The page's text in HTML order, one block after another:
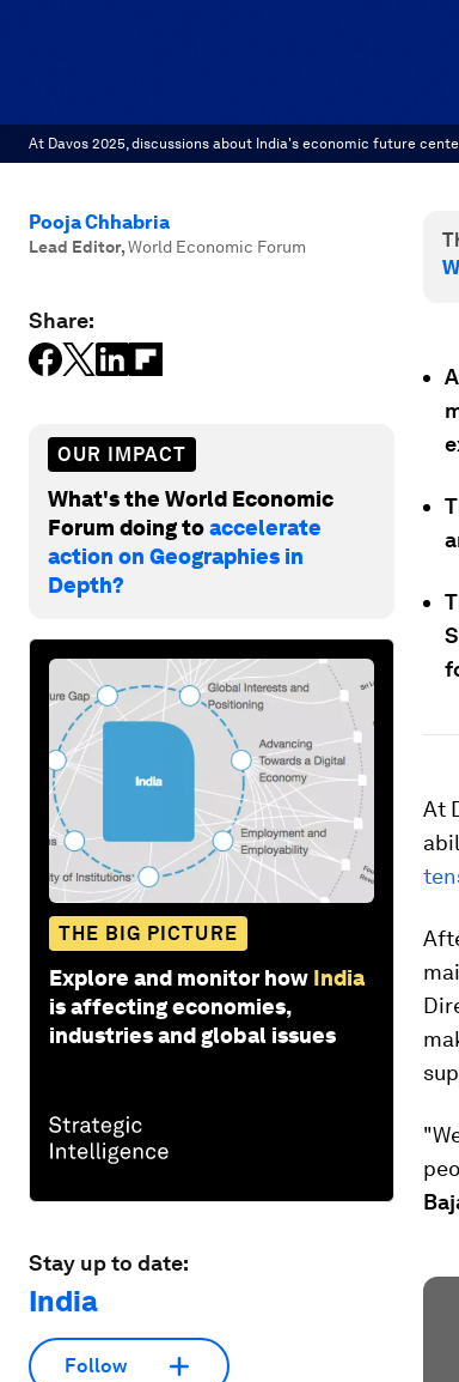
At Davos 2025, discussions about India's economic future
Pooja Chhabria
Lead Editor,World Economic Forum
Share:
OUR IMPACT
What's the World Economic
Forum doing toaccelerate
action on Geographies in
Depth?
THE BIG PICTURE
Explore and monitor how India
is affecting economies,
industries and global issues
Stay up to date:
India
Follow
At